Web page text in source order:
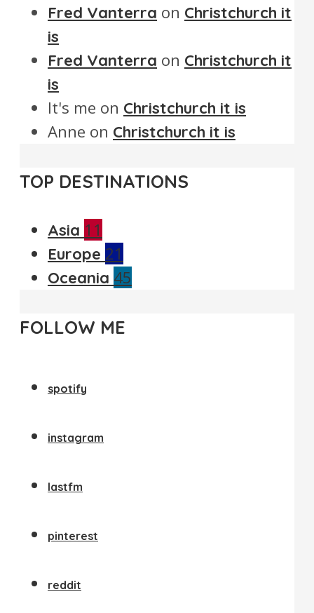
Fred Vanterra on Christchurch it
is
Fred Vanterra on Christchurch it
is
It's me on Christchurch it is
Anne on Christchurch it is
TOP DESTINATIONS
Asia 11
Europe 21
Oceania 45
FOLLOW ME
spotify
instagram
lastfm
pinterest
reddit